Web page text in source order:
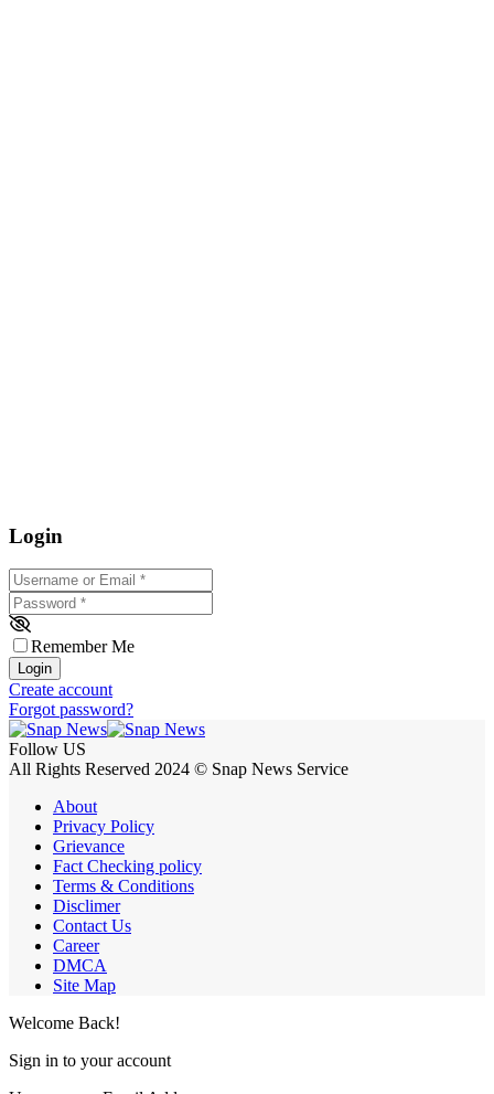
Login
Username or Email
Password *
Remember Me
Login
Create account
Forgot password?
Follow US
All Rights Reserved 2024 © Snap News Service
About
Privacy Policy
Grievance
Fact Checking policy
Terms & Conditions
Disclimer
Contact Us
Career
DMCA
Site Map
Welcome Back!
Sign in to your account